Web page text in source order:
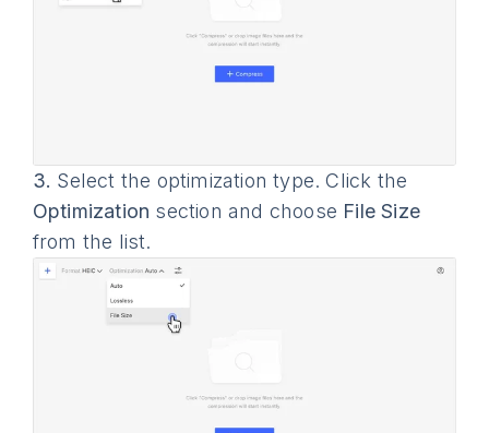
3. Select the optimization type. Click the
Optimization section and choose File Size
from the list.